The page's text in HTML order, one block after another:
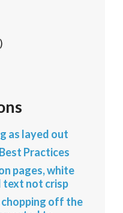
as layed out
Practices
pages, white
text not crisp
off the